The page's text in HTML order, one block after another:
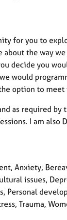
for you to
the way
decide you
would
option to
as required
I am also
Anxiety,
issues,
Personal
Trauma,